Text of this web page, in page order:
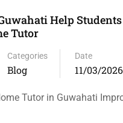
Help
Tutor
Categories
Blog
Date
11/03/2026
Tutor in Guwahati